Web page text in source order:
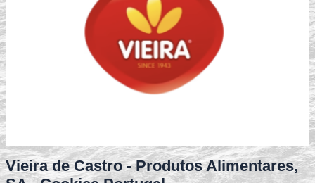
Vieira de Castro - Produtos Alimentares,